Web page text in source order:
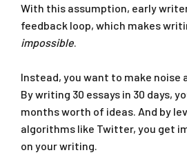
With this assumption, early
feedback loop, which makes
impossible
Instead, you want to make noise
By writing 30 essays in 30 days,
months worth of ideas. And by
algorithms like Twitter, you get
on your writing.